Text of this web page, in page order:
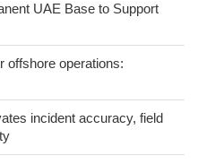
UAE Base to Support
offshore operations:
incident accuracy, field